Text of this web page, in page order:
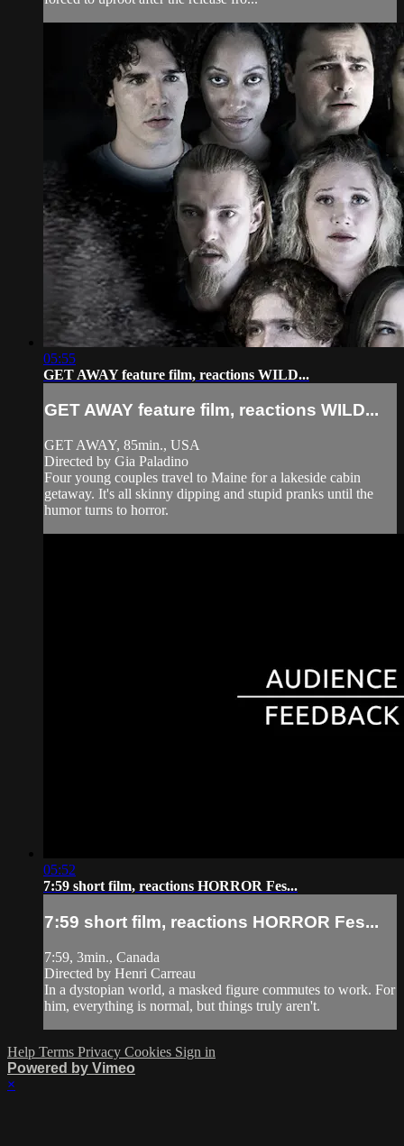
05:55
GET AWAY feature film, reactions WILD...
GET AWAY feature film, reactions WILD...
GET AWAY, 85min., USA
Directed by Gia Paladino
Four young couples travel to Maine for a lakeside cabin
getaway. It's all skinny dipping and stupid pranks until the
humor turns to horror.
05:52
7:59 short film, reactions HORROR Fes...
7:59 short film, reactions HORROR Fes...
7:59, 3min., Canada
Directed by Henri Carreau
In a dystopian world, a masked figure commutes to work. For
him, everything is normal, but things truly aren't.
Help Terms Privacy Cookies Sign in
Powered by Vimeo
×